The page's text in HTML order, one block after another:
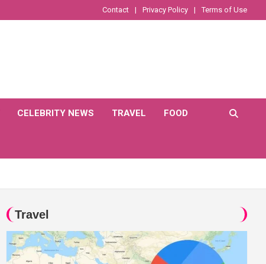
Contact Privacy Policy Terms of Use
CELEBRITY NEWS TRAVEL FOOD
Travel